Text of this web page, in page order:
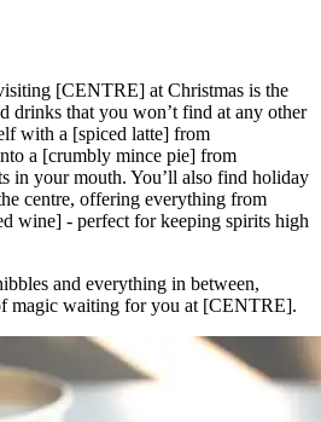
[CENTRE] at Christmas is the
drinks that you won’t find at any other
with a [spiced latte] from
a [crumbly mince pie] from
in your mouth. You’ll also find holiday
centre, offering everything from
wine] - perfect for keeping spirits high
and everything in between,
magic waiting for you at [CENTRE].